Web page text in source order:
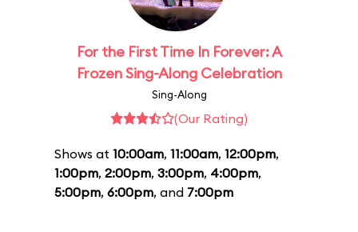
For the First Time In Forever: A
Frozen Sing-Along Celebration
Sing-Along
(Our Rating)
Shows at 10:00am, 11:00am, 12:00pm,
1:00pm, 2:00pm, 3:00pm, 4:00pm,
5:00pm, 6:00pm, and 7:00pm